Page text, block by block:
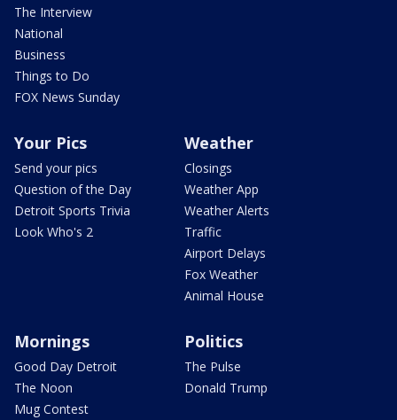
The Interview
National
Business
Things to Do
FOX News Sunday
Your Pics
Send your pics
Question of the Day
Detroit Sports Trivia
Look Who's 2
Weather
Closings
Weather App
Weather Alerts
Traffic
Airport Delays
Fox Weather
Animal House
Mornings
Good Day Detroit
The Noon
Mug Contest
Politics
The Pulse
Donald Trump